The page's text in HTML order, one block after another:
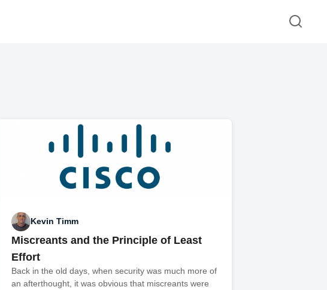
Kevin Timm
Miscreants and the Principle of Least
Effort
Back in the old days, when security was much more of
an afterthought, it was obvious that miscreants were